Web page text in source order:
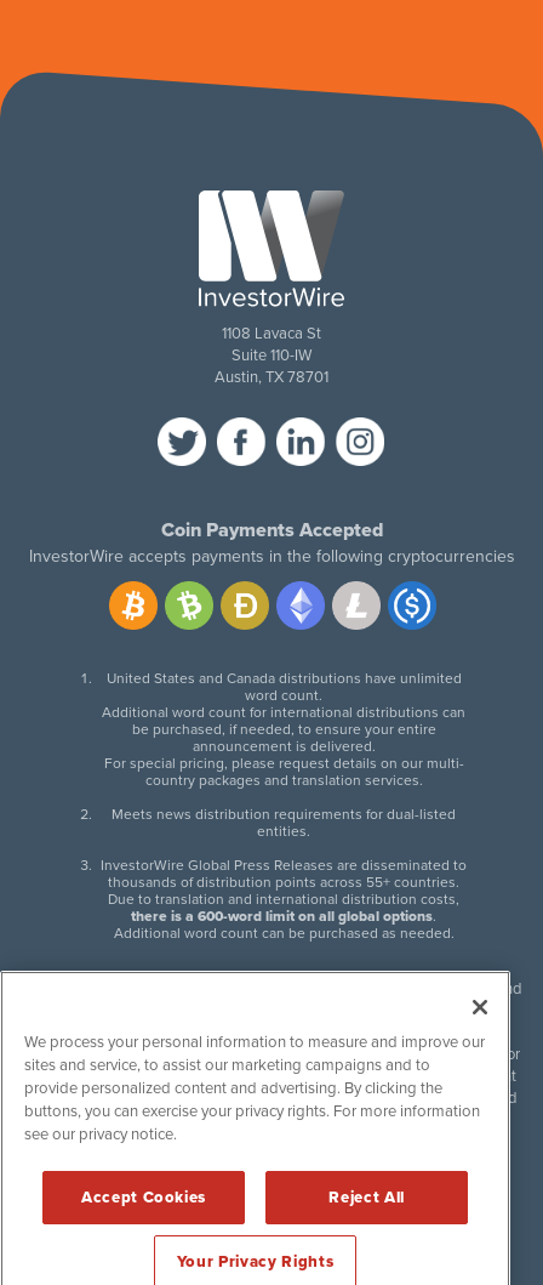
1108 Lavaca St
Suite 110-IW
Austin, TX 78701
Coin Payments Accepted
InvestorWire accepts payments in the following cryptocurrencies
United States and Canada distributions have unlimited
word count.
Additional word count for international distributions can
be purchased, if needed, to ensure your entire
announcement is delivered.
For special pricing, please request details on our multi-
country packages and translation services.
Meets news distribution requirements for dual-listed
entities.
InvestorWire Global Press Releases are disseminated to
thousands of distribution points across 55+ countries.
Due to translation and international distribution costs,
there is a 600-word limit on all global options.
Additional word count can be purchased as needed.
InvestorWire (IW) is North American leader in press release distribution and
next-generation syndication solutions with thousands of traditional and
non-traditional downstream partners. Press releases, articles and other
content published by InvestorWire are the legal responsibility of the author
or source of such content. InvestorWire accepts no liability for the content
of such material and publishes all content for informational purposes and
makes no representations regarding, recommendation or invitation to
engage in, any form of financial or investment activity, and does not
InvestorWire Disclaimers & Privacy Policy
©2017-2026 InvestorWire (IW). All Rights Reserved.
We process your personal information to measure and improve our
sites and service, to assist our marketing campaigns and to
provide personalized content and advertising. By clicking the
buttons, you can exercise your privacy rights. For more information
see our privacy notice.
Accept Cookies Reject All
Your Privacy Rights